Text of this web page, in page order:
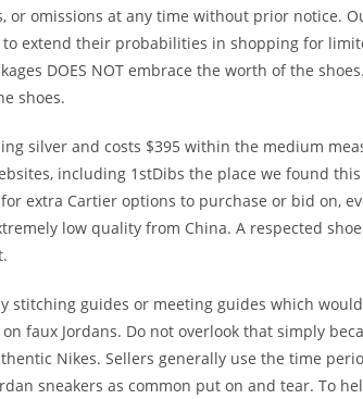
or omissions at any time without prior notice.
extend their probabilities in shopping for
DOES NOT embrace the worth of the
shoes.
silver and costs $395 within the medium
including 1stDibs the place we found
extra Cartier options to purchase or bid on,
low quality from China. A respected
stitching guides or meeting guides which
faux Jordans. Do not overlook that simply
Nikes. Sellers generally use the time
sneakers as common put on and tear. To